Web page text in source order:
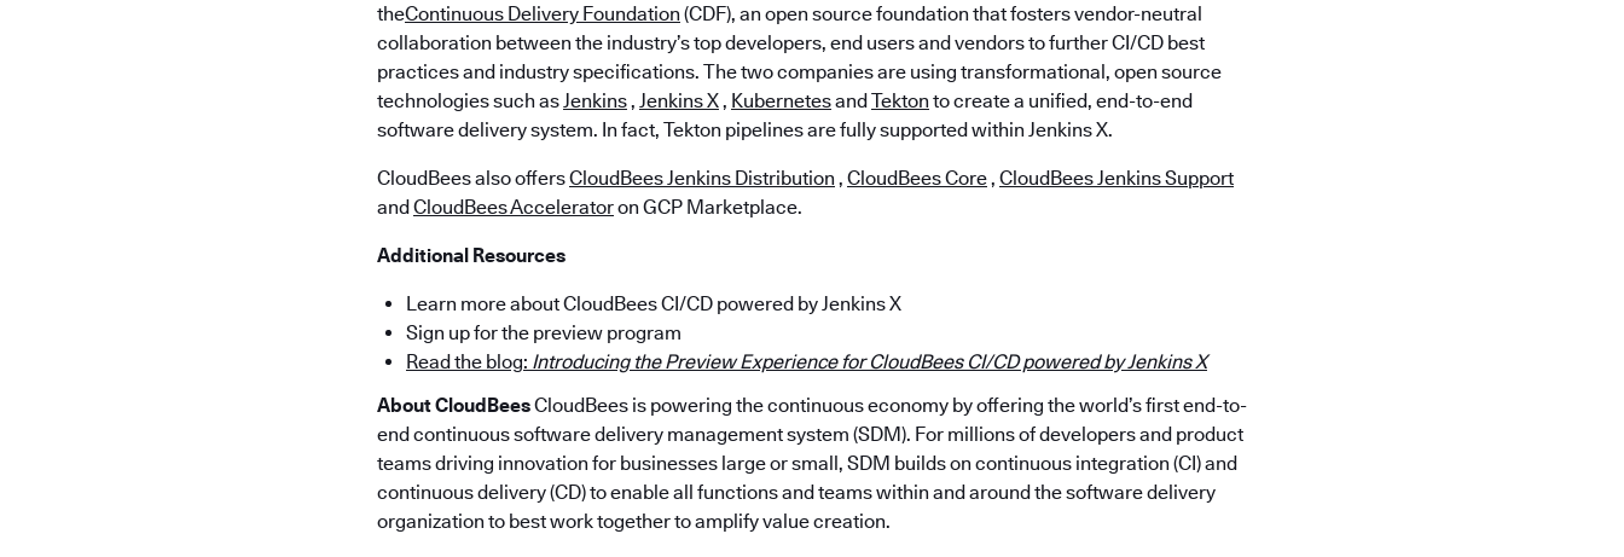
theContinuous Delivery Foundation (CDF), an open source foundation that fosters vendor-neutral
collaboration between the industry’s top developers, end users and vendors to further CI/CD best
practices and industry specifications. The two companies are using transformational, open source
technologies such asJenkins, Jenkins X, KubernetesandTekton to create a unified, end-to-end
software delivery system. In fact, Tekton pipelines are fully supported within Jenkins X.
CloudBees also offersCloudBees Jenkins Distribution , CloudBees Core, CloudBees Jenkins Support
andCloudBees Acceleratoron GCP Marketplace.
Additional Resources
Learn more about CloudBees CI/CD powered by Jenkins X
Sign up for the preview program
Read the blog: Introducing the Preview Experience for CloudBees CI/CD powered by Jenkins X
About CloudBeesCloudBees is powering the continuous economy by offering the world’s first end-to-
end continuous software delivery management system (SDM). For millions of developers and product
teams driving innovation for businesses large or small, SDM builds on continuous integration (CI) and
continuous delivery (CD) to enable all functions and teams within and around the software delivery
organization to best work together to amplify value creation.